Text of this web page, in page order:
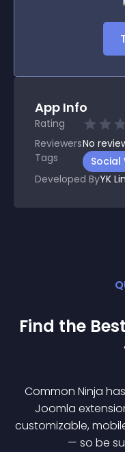
App Info
Rating
ReviewersNo
Tags
Social
Developed ByYK
Find the Best
Common Ninja
Joomla
customizable,
— so be